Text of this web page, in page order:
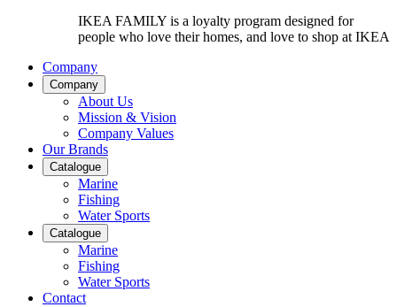
IKEA FAMILY is a loyalty program designed for
people who love their homes, and love to shop at IKEA
Company
Company
About Us
Mission & Vision
Company Values
Our Brands
Catalogue
Marine
Fishing
Water Sports
Catalogue
Marine
Fishing
Water Sports
Contact